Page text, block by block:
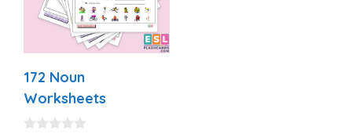
172 Noun
Worksheets